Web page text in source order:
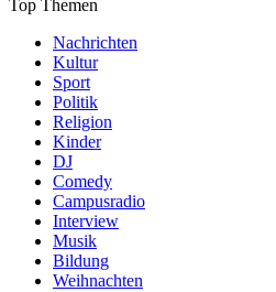
Top Themen
Nachrichten
Kultur
Sport
Politik
Religion
Kinder
DJ
Comedy
Campusradio
Interview
Musik
Bildung
Weihnachten